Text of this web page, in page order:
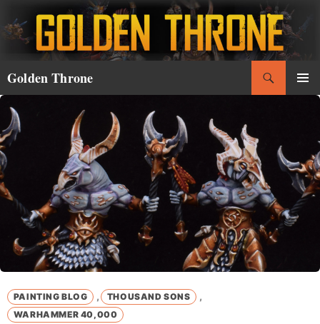
to
content
Golden Throne
PAINTING BLOG , THOUSAND SONS ,
WARHAMMER 40,000